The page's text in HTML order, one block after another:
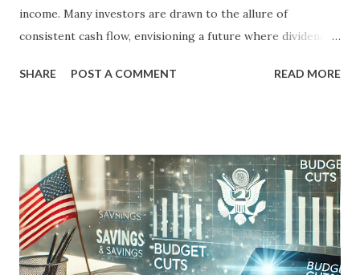
income. Many investors are drawn to the allure of
consistent cash flow, envisioning a future where dividends
free from the grind of a traditional 9-to-5 job. However,
what dividend traps are, why they occur, and how savvy
investors can identify and avoid them before they wreak
havoc on their portfolios. Drawing from real-world
examples and expert insights, this blog aims to equip you
with the knowledge needed to steer clear of potential
SHARE POST A COMMENT READ MORE